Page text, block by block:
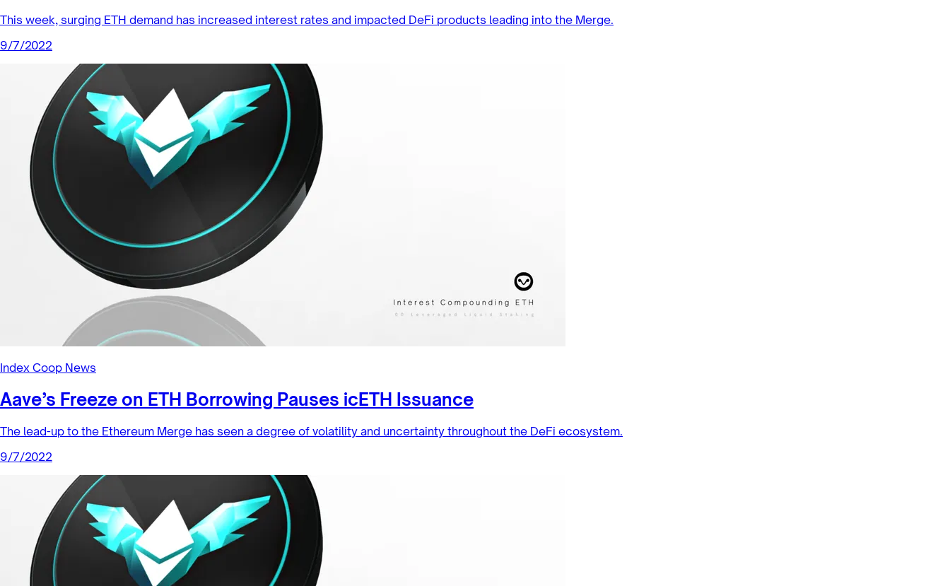
This week, surging ETH demand has increased interest rates and impacted DeFi products leading into the Merge.
9/7/2022
Index Coop News
Aave’s Freeze on ETH Borrowing Pauses icETH Issuance
The lead-up to the Ethereum Merge has seen a degree of volatility and uncertainty throughout the DeFi ecosystem.
9/7/2022